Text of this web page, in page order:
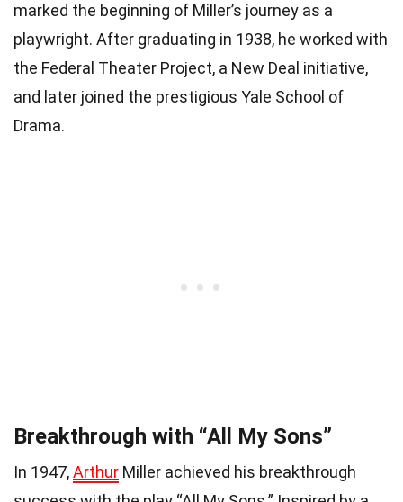
marked the beginning of Miller’s journey as a
playwright. After graduating in 1938, he worked with
the Federal Theater Project, a New Deal initiative,
and later joined the prestigious Yale School of
Drama.
Breakthrough with “All My Sons”
In 1947,Arthur Miller achieved his breakthrough